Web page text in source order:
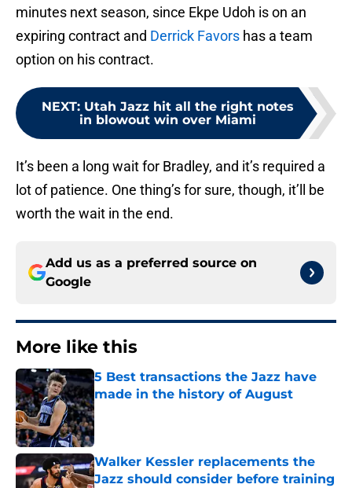
minutes next season, since Ekpe Udoh is on an
expiring contract and Derrick Favors has a team
option on his contract.
NEXT: Utah Jazz hit all the right notes
in blowout win over Miami
It’s been a long wait for Bradley, and it’s required a
lot of patience. One thing’s for sure, though, it’ll be
worth the wait in the end.
Add us as a preferred source on
Google
More like this
5 Best transactions the Jazz have
made in the history of August
Published by on Invalid Date
Walker Kessler replacements the
Jazz should consider before training